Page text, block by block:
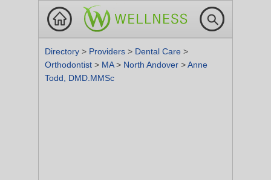
Directory > Providers > Dental Care >
Orthodontist > MA> North Andover >Anne
Todd, DMD.MMSc